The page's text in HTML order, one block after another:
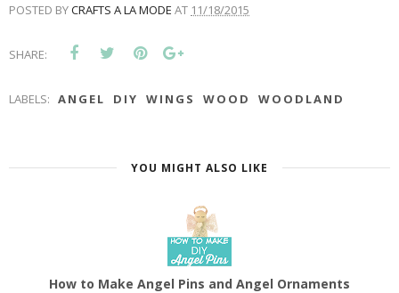
POSTED BYCRAFTS A LA MODE AT 11/18/2015
SHARE:
LABELS: ANGEL DIY WINGS WOOD WOODLAND
YOU MIGHT ALSO LIKE
How to Make Angel Pins and Angel Ornaments